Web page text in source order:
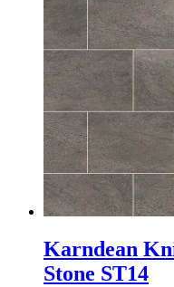
Karndean
Stone ST14